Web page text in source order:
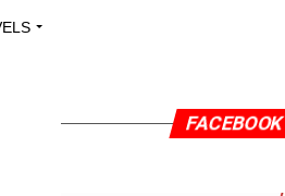
FACEBOOK